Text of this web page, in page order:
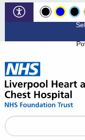
Search
the
website